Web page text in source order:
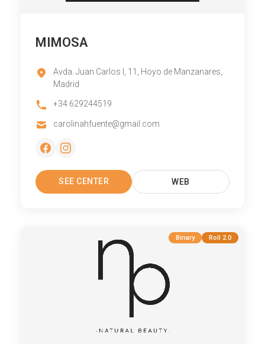
MIMOSA
Avda. Juan Carlos I, 11, Hoyo de Manzanares,
Madrid
+34 629244519
carolinahfuente@gmail.com
SEE CENTER WEB
Binary Roll 2.0